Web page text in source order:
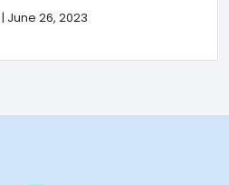
| June 26, 2023